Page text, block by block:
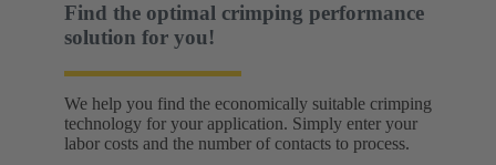
Find the optimal crimping performance
solution for you!
We help you find the economically suitable crimping
technology for your application. Simply enter your
labor costs and the number of contacts to process.